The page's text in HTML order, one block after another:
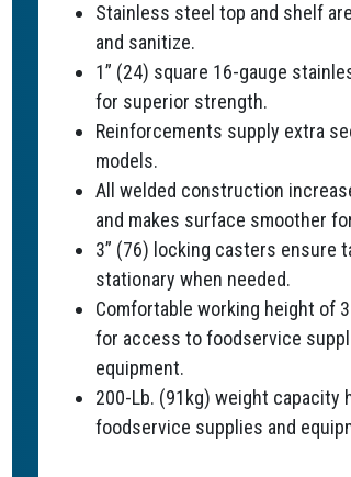
Stainless steel top and shelf
and sanitize.
1” (24) square 16-gauge
for superior strength.
Reinforcements supply extra
models.
All welded construction
and makes surface smoother
3” (76) locking casters ensure
stationary when needed.
Comfortable working height of
for access to foodservice
equipment.
200-Lb. (91kg) weight capacity
foodservice supplies and